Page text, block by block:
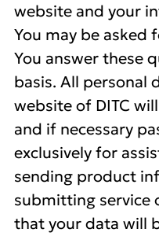
website and your
You may be asked
You answer these
basis. All personal
website of DITC
and if necessary
exclusively for
sending product
submitting service
that your data will